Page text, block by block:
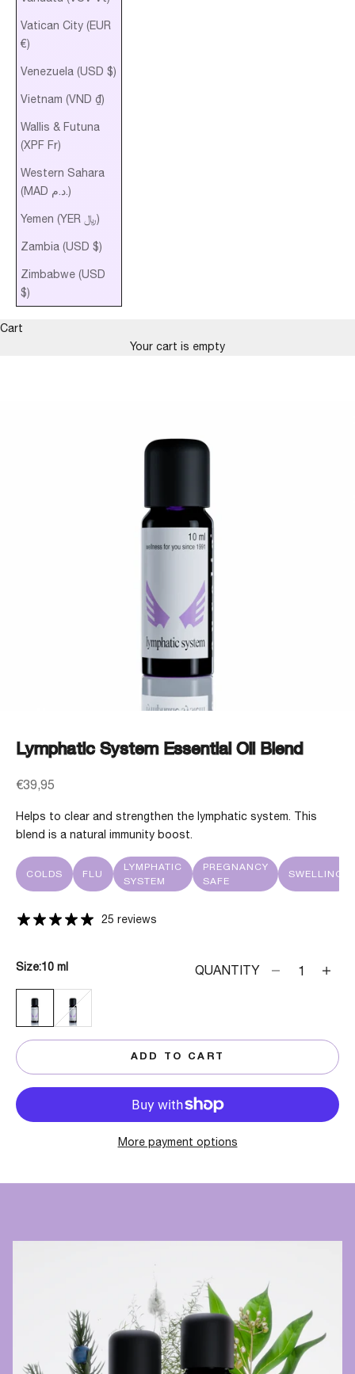
Vatican City (EUR
€)
Venezuela (USD $)
Vietnam (VND ₫)
Wallis & Futuna
(XPF Fr)
Western Sahara
(MAD د.م.)
Yemen (YER ﷼)
Zambia (USD $)
Zimbabwe (USD
$)
Cart
Your cart is empty
Lymphatic System Essential Oil Blend
Sale price
€39,95
Helps to clear and strengthen the lymphatic system. This
blend is a natural immunity boost.
COLDS FLU
LYMPHATIC
SYSTEM
PREGNANCY
SAFE
SWELLING
25 reviews
QUANTITY Decrease
Size:10 ml
10 ML 30 ML
ADD TO CART
More payment options